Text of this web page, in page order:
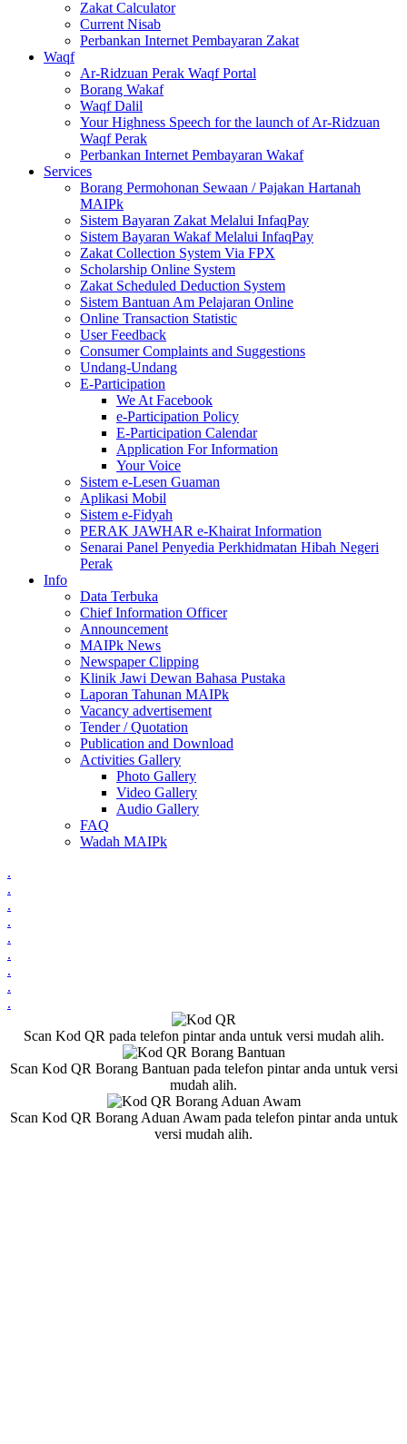
Zakat Calculator
Current Nisab
Perbankan Internet Pembayaran Zakat
Waqf
Ar-Ridzuan Perak Waqf Portal
Borang Wakaf
Waqf Dalil
Your Highness Speech for the launch of Ar-Ridzuan
Waqf Perak
Perbankan Internet Pembayaran Wakaf
Services
Borang Permohonan Sewaan / Pajakan Hartanah
MAIPk
Sistem Bayaran Zakat Melalui InfaqPay
Sistem Bayaran Wakaf Melalui InfaqPay
Zakat Collection System Via FPX
Scholarship Online System
Zakat Scheduled Deduction System
Sistem Bantuan Am Pelajaran Online
Online Transaction Statistic
User Feedback
Consumer Complaints and Suggestions
Undang-Undang
E-Participation
We At Facebook
e-Participation Policy
E-Participation Calendar
Application For Information
Your Voice
Sistem e-Lesen Guaman
Aplikasi Mobil
Sistem e-Fidyah
PERAK JAWHAR e-Khairat Information
Senarai Panel Penyedia Perkhidmatan Hibah Negeri
Perak
Info
Data Terbuka
Chief Information Officer
Announcement
MAIPk News
Newspaper Clipping
Klinik Jawi Dewan Bahasa Pustaka
Laporan Tahunan MAIPk
Vacancy advertisement
Tender / Quotation
Publication and Download
Activities Gallery
Photo Gallery
Video Gallery
Audio Gallery
FAQ
Wadah MAIPk
.
.
.
.
.
.
.
.
.
Scan Kod QR pada telefon pintar anda untuk versi mudah alih.
Scan Kod QR Borang Bantuan pada telefon pintar anda untuk versi
mudah alih.
Scan Kod QR Borang Aduan Awam pada telefon pintar anda untuk
versi mudah alih.